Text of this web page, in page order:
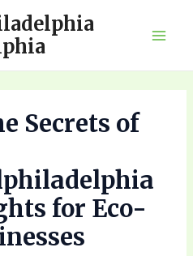
Secrets of
for Eco-